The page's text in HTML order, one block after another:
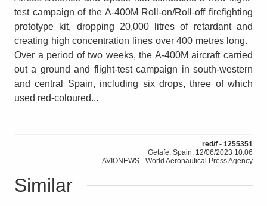
test campaign of the A-400M Roll-on/Roll-off firefighting
prototype kit, dropping 20,000 litres of retardant and
creating high concentration lines over 400 metres long.
Over a period of two weeks, the A-400M aircraft carried
out a ground and flight-test campaign in south-western
and central Spain, including six drops, three of which
used red-coloured...
red/f - 1255351
Getafe, Spain, 12/06/2023 10:06
AVIONEWS - World Aeronautical Press Agency
Similar